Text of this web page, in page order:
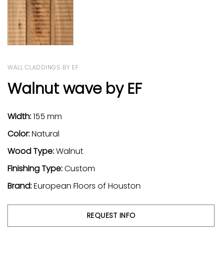
WALL CLADDINGS BY EF
Walnut wave by EF
Width:155 mm
Color:Natural
Wood Type:Walnut
Finishing Type:Custom
Brand:European Floors of Houston
REQUEST INFO